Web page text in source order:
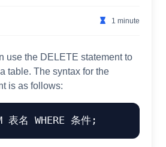
1 minute
use the DELETE statement to
table. The syntax for the
is as follows: